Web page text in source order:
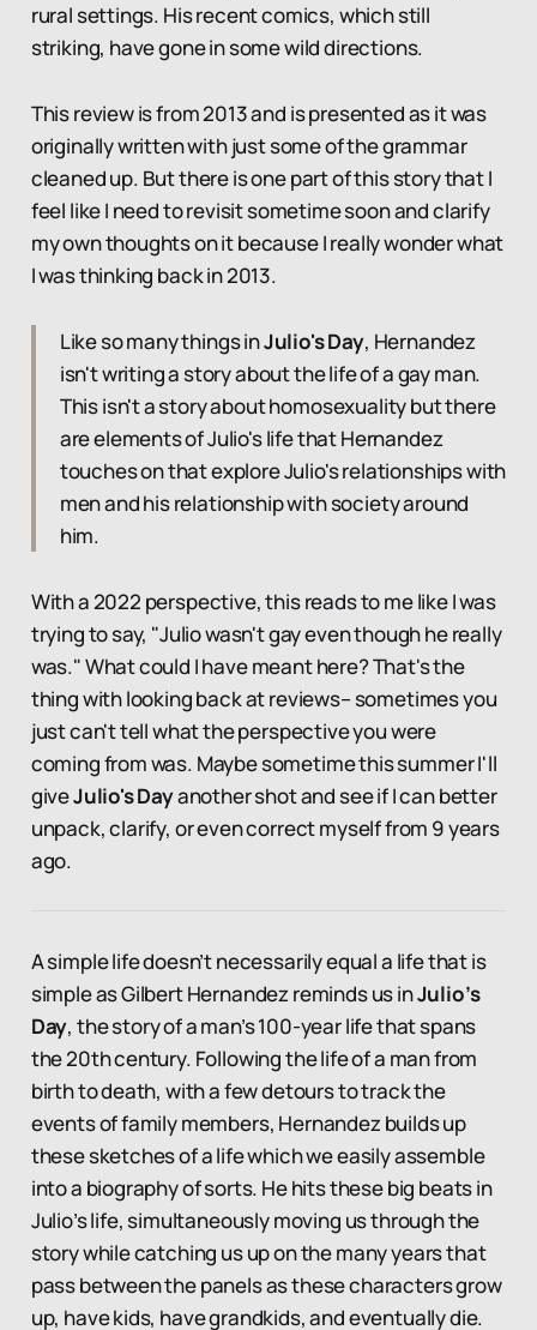
rural settings. His recent comics, which still
striking, have gone in some wild directions.
This review is from 2013 and is presented as it was
originally written with just some of the grammar
cleaned up. But there is one part of this story that I
feel like I need to revisit sometime soon and clarify
my own thoughts on it because I really wonder what
I was thinking back in 2013.
Like so many things inJulio's Day, Hernandez
isn't writing a story about the life of a gay man.
This isn't a story about homosexuality but there
are elements of Julio's life that Hernandez
touches on that explore Julio's relationships with
men and his relationship with society around
him.
With a 2022 perspective, this reads to me like I was
trying to say, "Julio wasn't gay even though he really
was." What could I have meant here? That's the
thing with looking back at reviews– sometimes you
just can't tell what the perspective you were
coming from was. Maybe sometime this summer I'll
giveJulio's Dayanother shot and see if I can better
unpack, clarify, or even correct myself from 9 years
ago.
A simple life doesn’t necessarily equal a life that is
simple as Gilbert Hernandez reminds us inJulio’s
Day, the story of a man’s 100-year life that spans
the 20th century. Following the life of a man from
birth to death, with a few detours to track the
events of family members, Hernandez builds up
these sketches of a life which we easily assemble
into a biography of sorts. He hits these big beats in
Julio’s life, simultaneously moving us through the
story while catching us up on the many years that
pass between the panels as these characters grow
up, have kids, have grandkids, and eventually die.